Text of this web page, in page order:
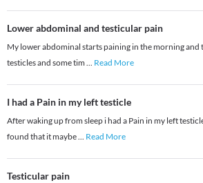
Lower abdominal and testicular pain
My lower abdominal starts paining in the morning and
testicles and some tim ... Read More
I had a Pain in my left testicle
After waking up from sleep i had a Pain in my left
found that it maybe... Read More
Testicular pain